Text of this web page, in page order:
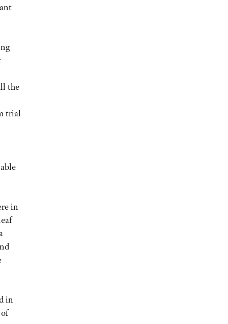
the
trial
in
in